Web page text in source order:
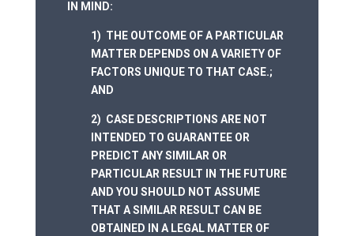
IN MIND:
1) THE OUTCOME OF A PARTICULAR
MATTER DEPENDS ON A VARIETY OF
FACTORS UNIQUE TO THAT CASE.;
AND
2) CASE DESCRIPTIONS ARE NOT
INTENDED TO GUARANTEE OR
PREDICT ANY SIMILAR OR
PARTICULAR RESULT IN THE FUTURE
AND YOU SHOULD NOT ASSUME
THAT A SIMILAR RESULT CAN BE
OBTAINED IN A LEGAL MATTER OF